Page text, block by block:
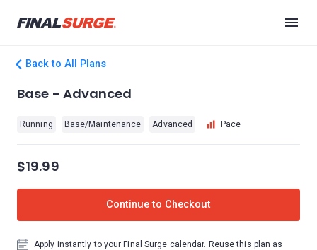
Back to All Plans
Base - Advanced
Running Base/Maintenance Advanced Pace
$19.99
Continue to Checkout
Apply instantly to your Final Surge calendar. Reuse this plan as